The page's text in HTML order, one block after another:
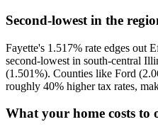
Second-lowest in the
Fayette's 1.517% rate edges out
second-lowest in south-central
(1.501%). Counties like Ford
roughly 40% higher tax rates,
What your home costs to